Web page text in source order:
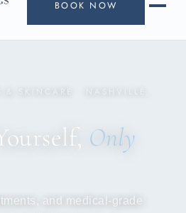
BOOK NOW
Only
and medical-grade